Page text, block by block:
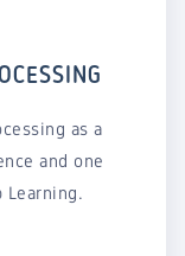
as a
and one
Learning.